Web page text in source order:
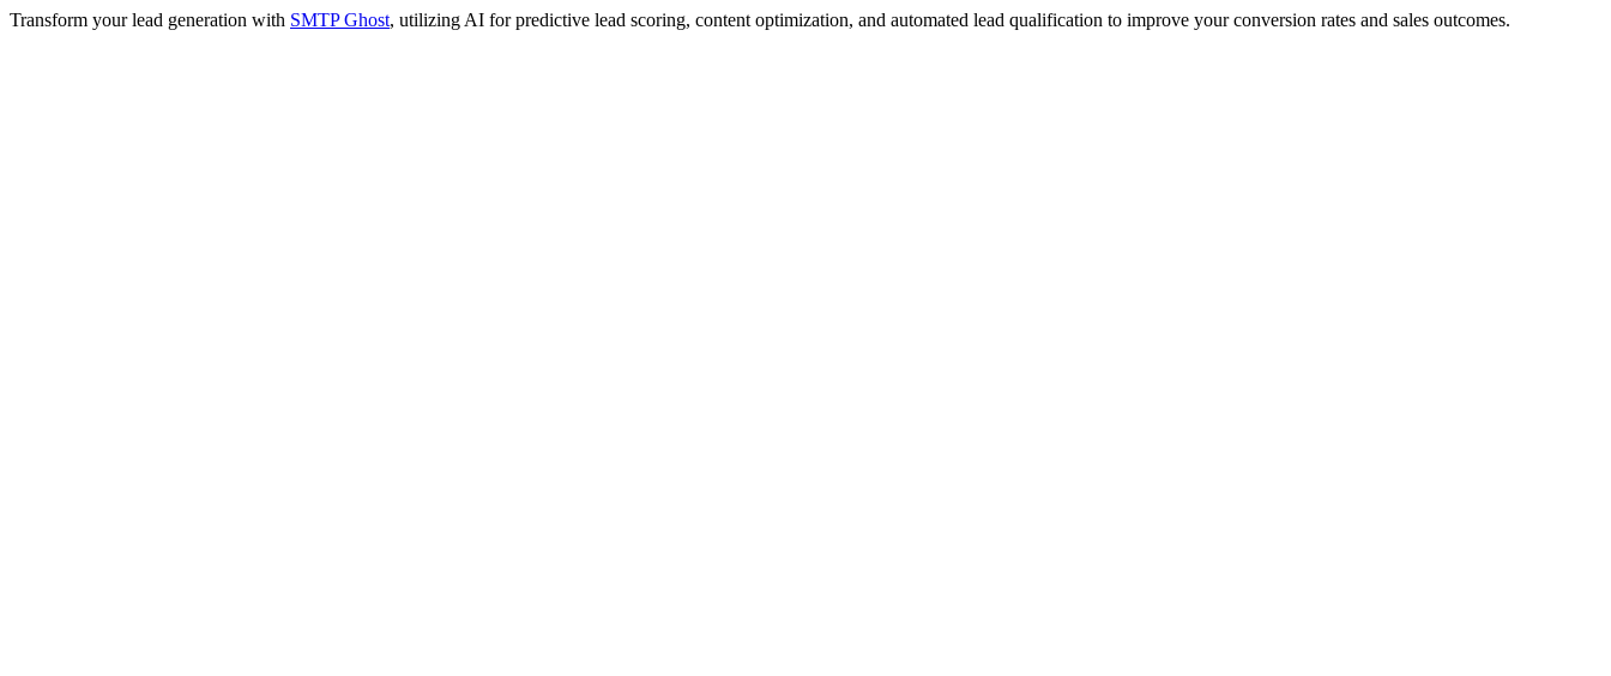
Transform your lead generation with SMTP Ghost, utilizing AI for predictive lead scoring, content optimization, and automated lead qualification to improve your conversion rates and sales outcomes.